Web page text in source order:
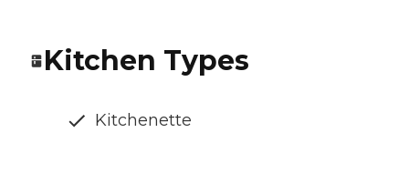
Kitchen Types
Kitchenette